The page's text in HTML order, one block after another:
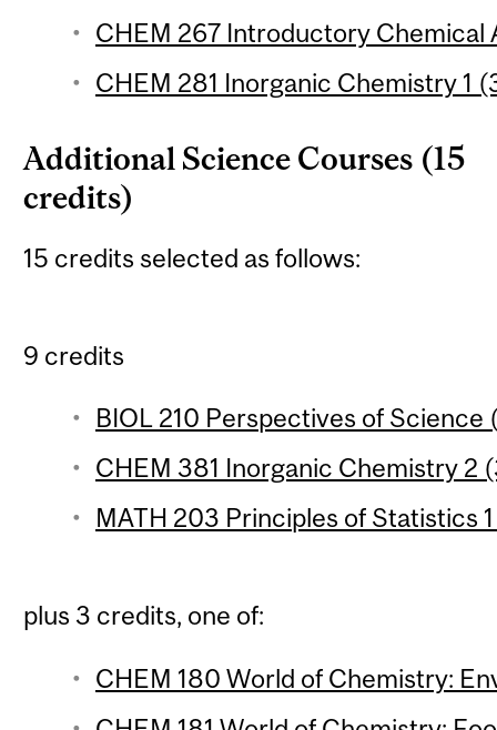
CHEM 267 Introductory Chemical
CHEM 281 Inorganic Chemistry 1
Additional Science Courses (15
credits)
15 credits selected as follows:
9 credits
BIOL 210 Perspectives of Science
CHEM 381 Inorganic Chemistry 2
MATH 203 Principles of Statistics
plus 3 credits, one of:
CHEM 180 World of Chemistry: